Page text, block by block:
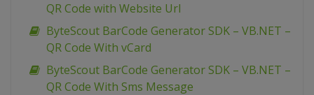
QR Code with Website Url
ByteScout BarCode Generator SDK – VB.NET –
QR Code With vCard
ByteScout BarCode Generator SDK – VB.NET –
QR Code With Sms Message